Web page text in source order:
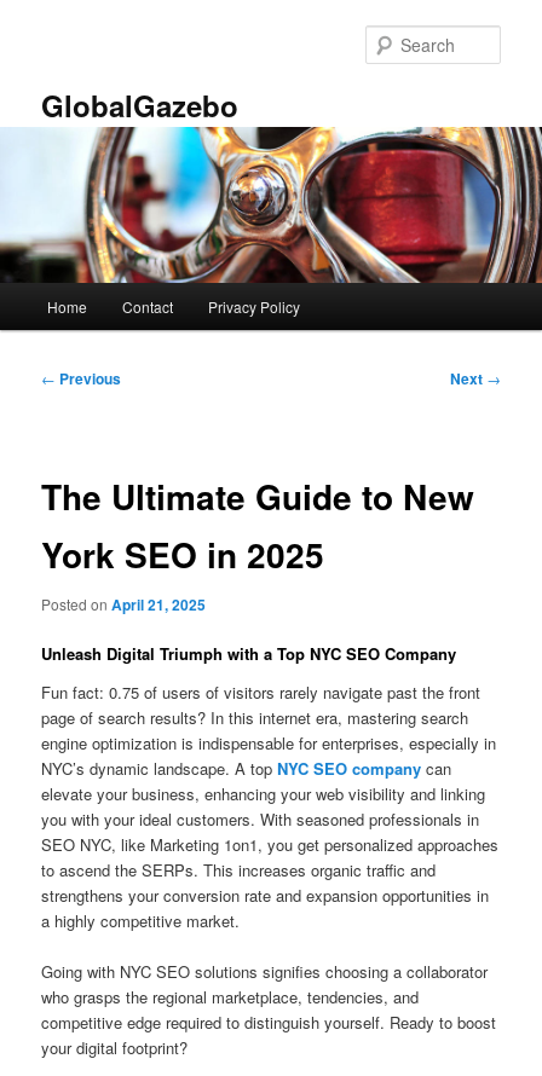
GlobalGazebo
Home Contact Privacy Policy
Post
← Previous Next →
The Ultimate Guide to New
York SEO in 2025
Posted onApril 21, 2025
Unleash Digital Triumph with a Top NYC SEO Company
Fun fact: 0.75 of users of visitors rarely navigate past the front
page of search results? In this internet era, mastering search
engine optimization is indispensable for enterprises, especially in
NYC’s dynamic landscape. A topNYC SEO company can
elevate your business, enhancing your web visibility and linking
you with your ideal customers. With seasoned professionals in
SEO NYC, like Marketing 1on1, you get personalized approaches
to ascend the SERPs. This increases organic traffic and
strengthens your conversion rate and expansion opportunities in
a highly competitive market.
Going with NYC SEO solutions signifies choosing a collaborator
who grasps the regional marketplace, tendencies, and
competitive edge required to distinguish yourself. Ready to boost
your digital footprint?